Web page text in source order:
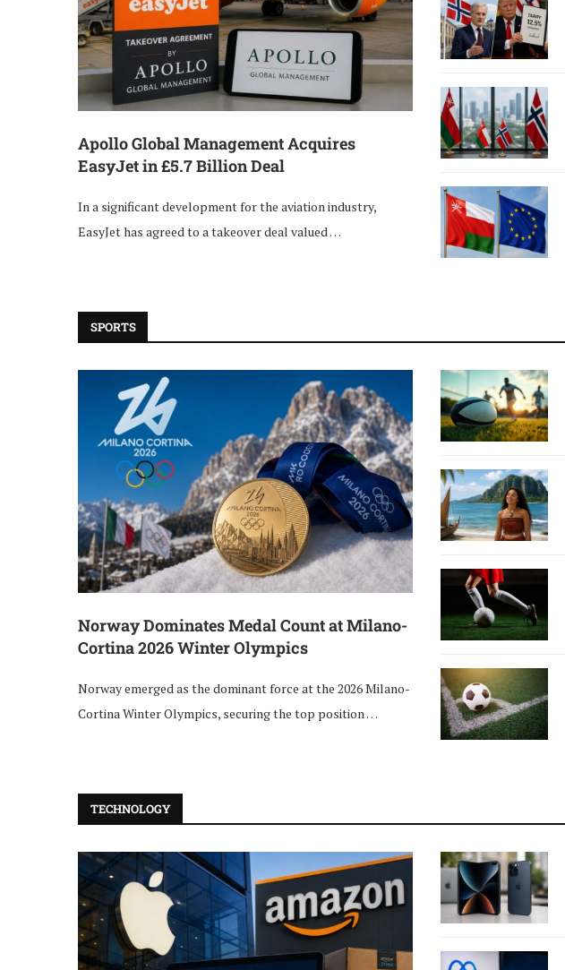
Apollo Global Management Acquires
EasyJet in £5.7 Billion Deal
In a significant development for the aviation industry,
EasyJet has agreed to a takeover deal valued …
SPORTS
Norway Dominates Medal Count at Milano-
Cortina 2026 Winter Olympics
Norway emerged as the dominant force at the 2026 Milano-
Cortina Winter Olympics, securing the top position …
TECHNOLOGY